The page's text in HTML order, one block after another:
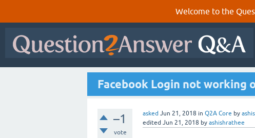
Welcome to the
Facebook Login not working
–1
vote
asked Jun 21, 2018 in Q2A Core by
edited Jun 21, 2018 by ashishrathee